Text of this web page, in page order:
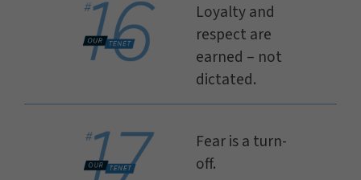
Loyalty and
respect are
earned – not
dictated.
Fear is a turn-
off.